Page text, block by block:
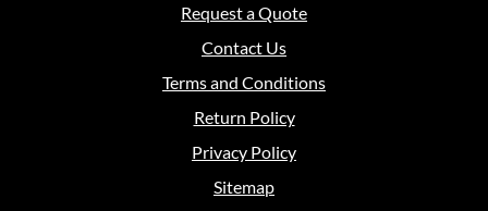
Request a Quote
Contact Us
Terms and Conditions
Return Policy
Privacy Policy
Sitemap